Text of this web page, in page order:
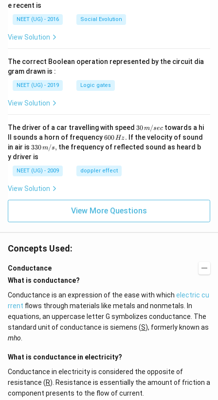
e recent is
NEET (UG) - 2016 Social Evolution
View Solution
The correct Boolean operation represented by the circuit dia
gram drawn is :
NEET (UG) - 2019 Logic gates
View Solution
The driver of a car travelling with speed 30
\,
m/
sec
30m/sec towards a hi
ll sounds a horn of frequency6
0
0
H
z.
600Hz. If the velocity of sound
in air is 33
0\,
m/
s,
330m/s, the frequency of reflected sound as heard b
y driver is
NEET (UG) - 2009 doppler effect
View Solution
View More Questions
Concepts Used:
Conductance
What is conductance?
Conductance is an expression of the ease with which electric cu
rrent flows through materials like metals and nonmetals. In
equations, an uppercase letter G symbolizes conductance. The
standard unit of conductance is siemens (S), formerly known as
mho
What is conductance in electricity?
Conductance in electricity is considered the opposite of
resistance (R). Resistance is essentially the amount of friction a
component presents to the flow of current.